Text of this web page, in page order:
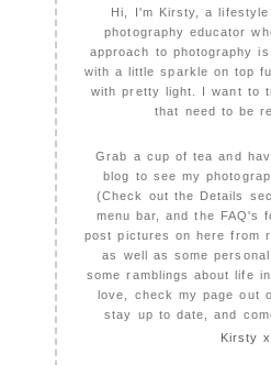
Hi, I'm Kirsty, a lifestyle
photography educator
approach to photography
with a little sparkle on top
with pretty light. I want to
that need to be
Grab a cup of tea and
blog to see my
(Check out the Details
menu bar, and the FAQ's
post pictures on here from
as well as some
some ramblings about life
love, check my page out
stay up to date, and
Kirsty